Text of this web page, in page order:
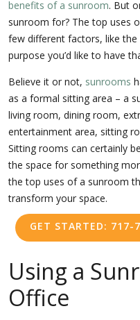
benefits of a sunroom. But
sunroom for? The top uses
few different factors, like
purpose you’d like to have
Believe it or not, sunrooms
as a formal sitting area – a
living room, dining room,
entertainment area, sitting
Sitting rooms can certainly
the space for something
the top uses of a sunroom
transform your space.
GET STARTED: 717-
Using a
Office